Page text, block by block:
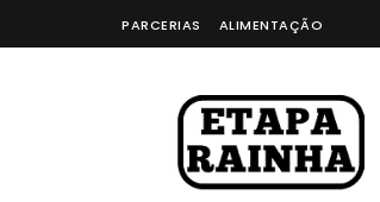
PARCERIAS ALIMENTAÇÃO